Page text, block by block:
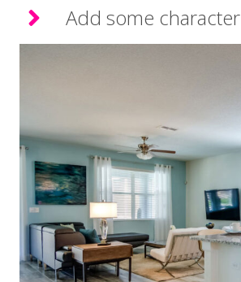
Add some character